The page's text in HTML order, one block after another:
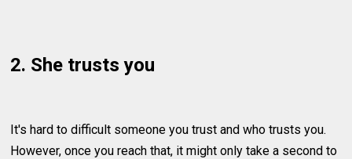
2. She trusts you
It's hard to difficult someone you trust and who trusts you.
However, once you reach that, it might only take a second to